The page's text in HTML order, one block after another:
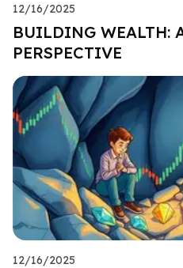
12/16/2025
BUILDING WEALTH:
PERSPECTIVE
12/16/2025